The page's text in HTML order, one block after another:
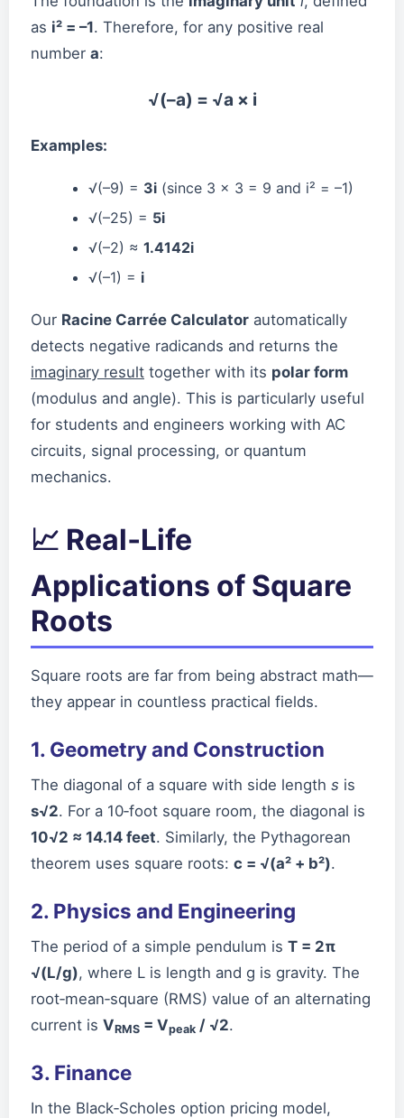
as i² = –1. Therefore, for any positive real
number a:
√(–a) = √a × i
Examples:
√(–9) = 3i (since 3 × 3 = 9 and i² = –1)
√(–25) = 5i
√(–2) ≈ 1.4142i
√(–1) = i
Our Racine Carrée Calculator automatically
detects negative radicands and returns the
imaginary result together with its polar form
(modulus and angle). This is particularly useful
for students and engineers working with AC
circuits, signal processing, or quantum
mechanics.
📈 Real‑Life
Applications of Square
Roots
Square roots are far from being abstract math—
they appear in countless practical fields.
1. Geometry and Construction
The diagonal of a square with side length s is
s√2. For a 10‑foot square room, the diagonal is
10√2 ≈ 14.14 feet. Similarly, the Pythagorean
theorem uses square roots: c = √(a² + b²).
2. Physics and Engineering
The period of a simple pendulum is T = 2π
√(L/g), where L is length and g is gravity. The
root‑mean‑square (RMS) value of an alternating
current is VRMS = Vpeak / √2.
3. Finance
In the Black‑Scholes option pricing model,